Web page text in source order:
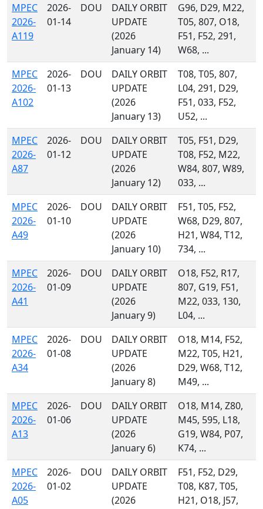
MPEC
2026-
A119
2026-
01-14
DOU
DAILY ORBIT
UPDATE
(2026
January 14)
G96, D29, M22,
T05, 807, O18,
F51, F52, 291,
W68, ...
MPEC
2026-
A102
2026-
01-13
DOU
DAILY ORBIT
UPDATE
(2026
January 13)
T08, T05, 807,
L04, 291, D29,
F51, 033, F52,
U52, ...
MPEC
2026-
A87
2026-
01-12
DOU
DAILY ORBIT
UPDATE
(2026
January 12)
T05, F51, D29,
T08, F52, M22,
W84, 807, W89,
033, ...
MPEC
2026-
A49
2026-
01-10
DOU
DAILY ORBIT
UPDATE
(2026
January 10)
F51, T05, F52,
W68, D29, 807,
H21, W84, T12,
734, ...
MPEC
2026-
A41
2026-
01-09
DOU
DAILY ORBIT
UPDATE
(2026
January 9)
O18, F52, R17,
807, G19, F51,
M22, 033, 130,
L04, ...
MPEC
2026-
A34
2026-
01-08
DOU
DAILY ORBIT
UPDATE
(2026
January 8)
O18, M14, F52,
M22, T05, H21,
D29, W68, T12,
M49, ...
MPEC
2026-
A13
2026-
01-06
DOU
DAILY ORBIT
UPDATE
(2026
January 6)
O18, M14, Z80,
M45, 595, L18,
G19, W84, P07,
K74, ...
MPEC
2026-
A05
2026-
01-02
DOU
DAILY ORBIT
UPDATE
(2026
F51, F52, D29,
T08, K87, T05,
H21, O18, J57,